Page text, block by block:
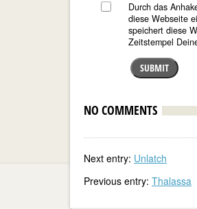
Durch das
diese Webseite
speichert diese
Zeitstempel
SUBMIT
NO COMMENTS
Next entry: Unlatch
Previous entry: Thalassa